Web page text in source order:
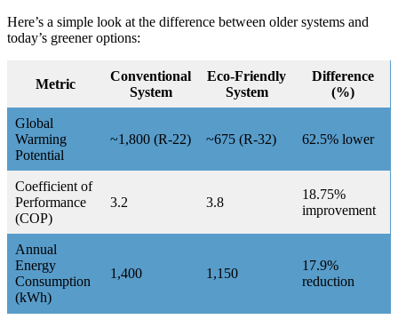
Here’s a simple look at the difference between older systems and
today’s greener options:
Metric
Conventional
System
Eco-Friendly
System
Difference
(%)
Global
Warming
Potential
~1,800 (R-22) ~675 (R-32) 62.5% lower
Coefficient of
Performance
(COP)
3.2 3.8
18.75%
improvement
Annual
Energy
Consumption
(kWh)
1,400 1,150
17.9%
reduction